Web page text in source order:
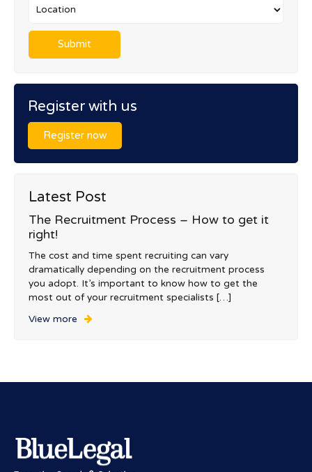
Register with us
Register now
Latest Post
The Recruitment Process – How to get it
right!
The cost and time spent recruiting can vary
dramatically depending on the recruitment process
you adopt. It’s important to know how to get the
most out of your recruitment specialists […]
View more